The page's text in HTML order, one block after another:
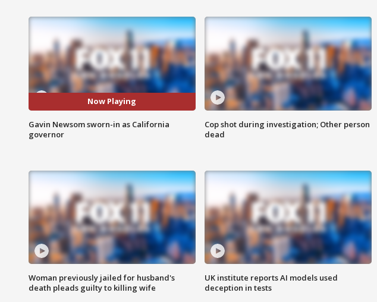
Now Playing
Gavin Newsom sworn-in as California
governor
Cop shot during investigation; Other person
dead
Woman previously jailed for husband's
death pleads guilty to killing wife
UK institute reports AI models used
deception in tests